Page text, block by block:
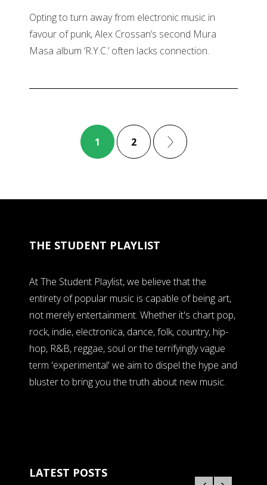
Opting to turn away from electronic music in
favour of punk, Alex Crossan’s second Mura
Masa album ‘R.Y.C.’ often lacks connection.
1 2
THE STUDENT PLAYLIST
At The Student Playlist, we believe that the
entirety of popular music is capable of being art,
not merely entertainment. Whether it's chart pop,
rock, indie, electronica, dance, folk, country, hip-
hop, R&B, reggae, soul or the terrifyingly vague
term 'experimental' we aim to dispel the hype and
bluster to bring you the truth about new music.
LATEST POSTS